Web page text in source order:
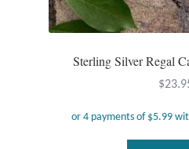
Rainbow Moonstone
Rose Quartz
Sterling Silver Regal
$